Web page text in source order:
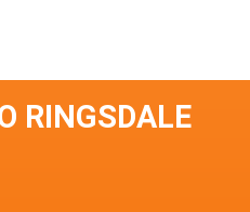
RINGSDALE